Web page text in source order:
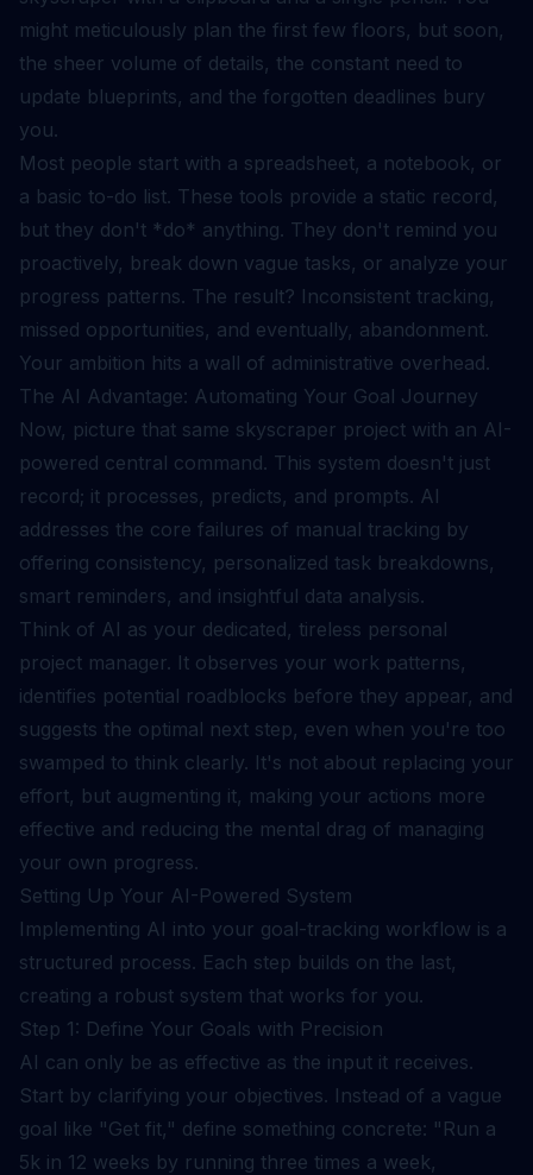
might meticulously plan the first few floors, but soon,
the sheer volume of details, the constant need to
update blueprints, and the forgotten deadlines bury
you.
Most people start with a spreadsheet, a notebook, or
a basic to-do list. These tools provide a static record,
but they don't *do* anything. They don't remind you
proactively, break down vague tasks, or analyze your
progress patterns. The result? Inconsistent tracking,
missed opportunities, and eventually, abandonment.
Your ambition hits a wall of administrative overhead.
The AI Advantage: Automating Your Goal Journey
Now, picture that same skyscraper project with an AI-
powered central command. This system doesn't just
record; it processes, predicts, and prompts. AI
addresses the core failures of manual tracking by
offering consistency, personalized task breakdowns,
smart reminders, and insightful data analysis.
Think of AI as your dedicated, tireless personal
project manager. It observes your work patterns,
identifies potential roadblocks before they appear, and
suggests the optimal next step, even when you're too
swamped to think clearly. It's not about replacing your
effort, but augmenting it, making your actions more
effective and reducing the mental drag of managing
your own progress.
Setting Up Your AI-Powered System
Implementing AI into your goal-tracking workflow is a
structured process. Each step builds on the last,
creating a robust system that works for you.
Step 1: Define Your Goals with Precision
AI can only be as effective as the input it receives.
Start by clarifying your objectives. Instead of a vague
goal like "Get fit," define something concrete: "Run a
5k in 12 weeks by running three times a week,